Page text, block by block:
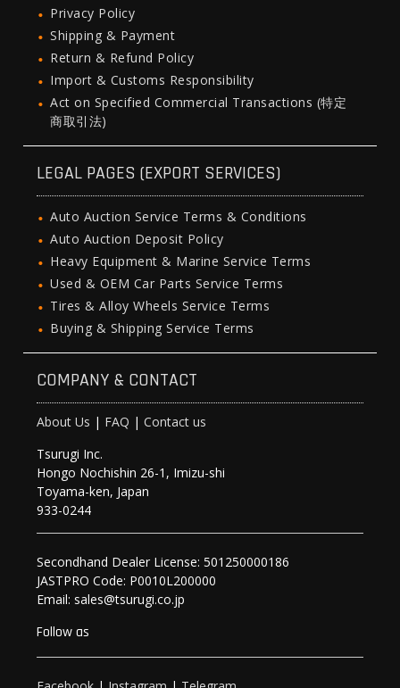
Privacy Policy
Shipping & Payment
Return & Refund Policy
Import & Customs Responsibility
Act on Specified Commercial Transactions (特定
商取引法)
LEGAL PAGES (EXPORT SERVICES)
Auto Auction Service Terms & Conditions
Auto Auction Deposit Policy
Heavy Equipment & Marine Service Terms
Used & OEM Car Parts Service Terms
Tires & Alloy Wheels Service Terms
Buying & Shipping Service Terms
COMPANY & CONTACT
About Us | FAQ |Contact us
Tsurugi Inc.
Hongo Nochishin 26-1, Imizu-shi
Toyama-ken, Japan
933-0244
Secondhand Dealer License: 501250000186
JASTPRO Code: P0010L200000
Email: sales@tsurugi.co.jp
Follow as